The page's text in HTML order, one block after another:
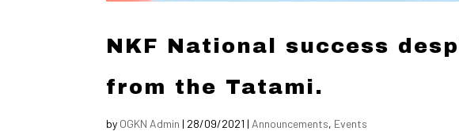
NKF National success
from the Tatami.
by OGKN Admin | 28/09/2021 | Announcements, Events